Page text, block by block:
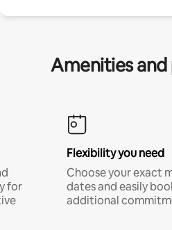
Amenities
for
Flexibility you need
Choose your exact
dates and easily
additional